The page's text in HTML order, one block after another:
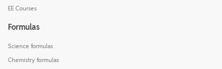
EE Courses
Formulas
Science formulas
Chemistry formulas